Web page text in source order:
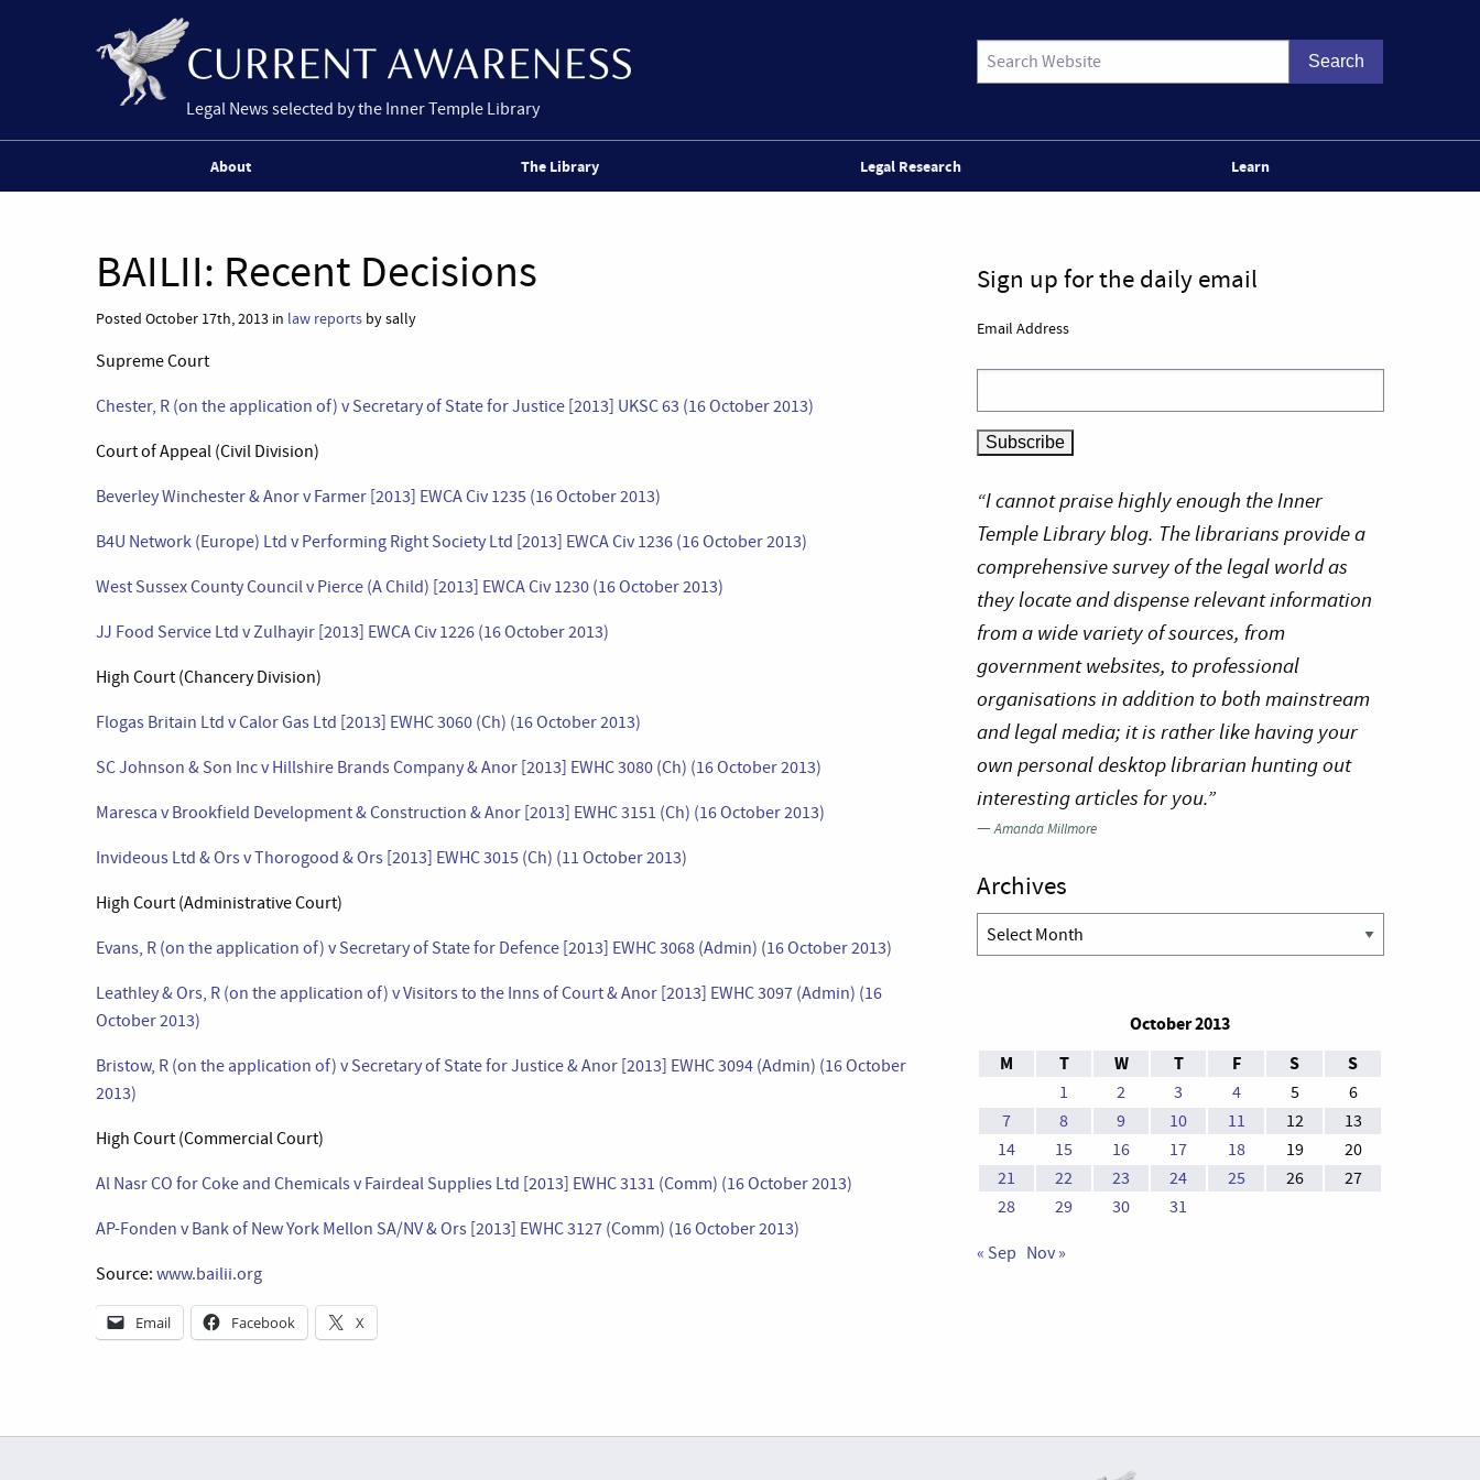
Legal News selected by the Inner Temple Library
About The Library Legal Research Learn
BAILII: Recent Decisions
Posted October 17th, 2013 in law reports by sally
Supreme Court
Chester, R (on the application of) v Secretary of State for Justice [2013] UKSC 63 (16 October 2013)
Court of Appeal (Civil Division)
Beverley Winchester & Anor v Farmer [2013] EWCA Civ 1235 (16 October 2013)
B4U Network (Europe) Ltd v Performing Right Society Ltd [2013] EWCA Civ 1236 (16 October 2013)
West Sussex County Council v Pierce (A Child) [2013] EWCA Civ 1230 (16 October 2013)
JJ Food Service Ltd v Zulhayir [2013] EWCA Civ 1226 (16 October 2013)
High Court (Chancery Division)
Flogas Britain Ltd v Calor Gas Ltd [2013] EWHC 3060 (Ch) (16 October 2013)
SC Johnson & Son Inc v Hillshire Brands Company & Anor [2013] EWHC 3080 (Ch) (16 October 2013)
Maresca v Brookfield Development & Construction & Anor [2013] EWHC 3151 (Ch) (16 October 2013)
Invideous Ltd & Ors v Thorogood & Ors [2013] EWHC 3015 (Ch) (11 October 2013)
High Court (Administrative Court)
Evans, R (on the application of) v Secretary of State for Defence [2013] EWHC 3068 (Admin) (16 October 2013)
Leathley & Ors, R (on the application of) v Visitors to the Inns of Court & Anor [2013] EWHC 3097 (Admin) (16
October 2013)
Bristow, R (on the application of) v Secretary of State for Justice & Anor [2013] EWHC 3094 (Admin) (16 October
2013)
High Court (Commercial Court)
Al Nasr CO for Coke and Chemicals v Fairdeal Supplies Ltd [2013] EWHC 3131 (Comm) (16 October 2013)
AP-Fonden v Bank of New York Mellon SA/NV & Ors [2013] EWHC 3127 (Comm) (16 October 2013)
Source: www.bailii.org
Email Facebook X
Sign up for the daily email
Email Address
“I cannot praise highly enough the Inner
Temple Library blog. The librarians provide a
comprehensive survey of the legal world as
they locate and dispense relevant information
from a wide variety of sources, from
government websites, to professional
organisations in addition to both mainstream
and legal media; it is rather like having your
own personal desktop librarian hunting out
interesting articles for you.”
—Amanda Millmore
Archives
Archives
October 2013
M
T W T F S S
1 2 3 4 5
6
7
8 9 10 11 12
13
14
15 16 17 18 19
20
21
22 23 24 25 26
27
28
29 30 31
« Sep Nov »